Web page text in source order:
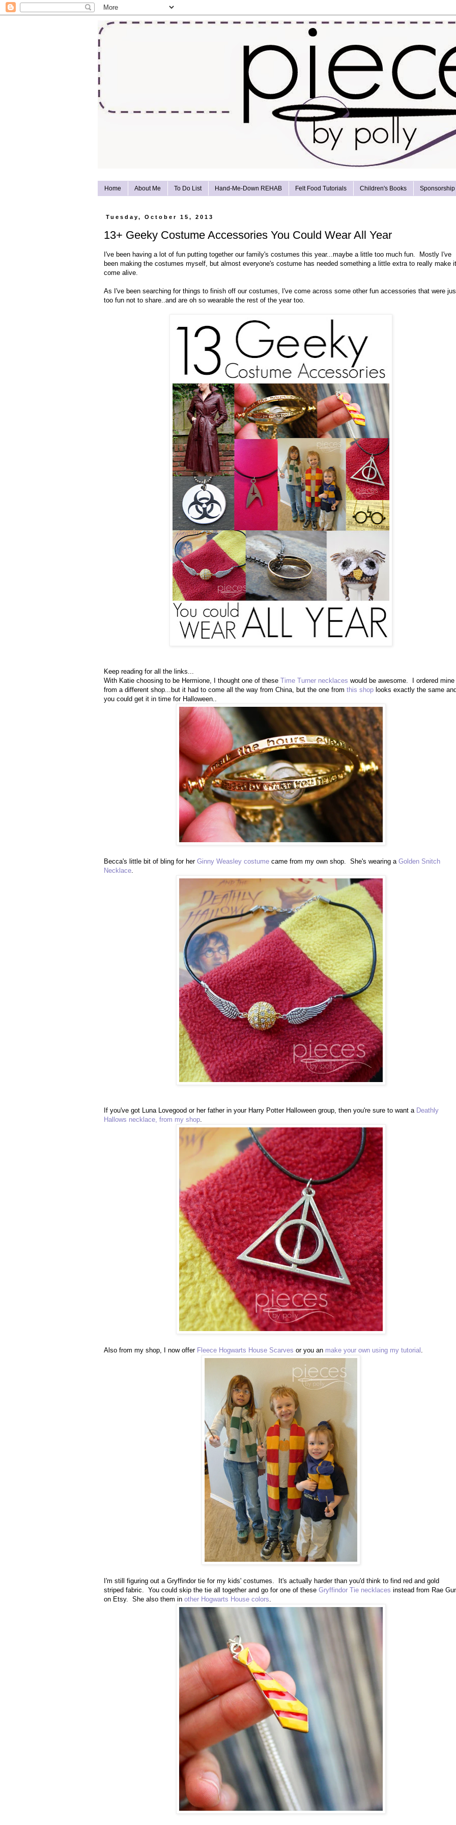
Home About Me To Do List Hand-Me-Down REHAB Felt Food Tutorials Children's Books Sponsorship
Tuesday, October 15, 2013
13+ Geeky Costume Accessories You Could Wear All Year
I've been having a lot of fun putting together our family's costumes this year...maybe a little too much fun. Mostly I've
been making the costumes myself, but almost everyone's costume has needed something a little extra to really make it
come alive.
As I've been searching for things to finish off our costumes, I've come across some other fun accessories that were
too fun not to share..and are oh so wearable the rest of the year too.
Keep reading for all the links...
With Katie choosing to be Hermione, I thought one of these Time Turner necklaces would be awesome. I ordered mine
from a different shop...but it had to come all the way from China, but the one from this shop looks exactly the same
you could get it in time for Halloween..
Becca's little bit of bling for her Ginny Weasley costume came from my own shop. She's wearing a Golden Snitch
Necklace.
If you've got Luna Lovegood or her father in your Harry Potter Halloween group, then you're sure to want a Deathly
Hallows necklace, from my shop.
Also from my shop, I now offer Fleece Hogwarts House Scarves or you an make your own using my tutorial .
I'm still figuring out a Gryffindor tie for my kids' costumes. It's actually harder than you'd think to find red and gold
striped fabric. You could skip the tie all together and go for one of these Gryffindor Tie necklaces instead from Rae
on Etsy. She also them in other Hogwarts House colors.